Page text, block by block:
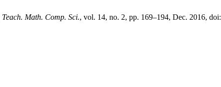
Teach. Math. Comp. Sci., vol. 14, no. 2, pp. 169–194, Dec. 2016, doi: